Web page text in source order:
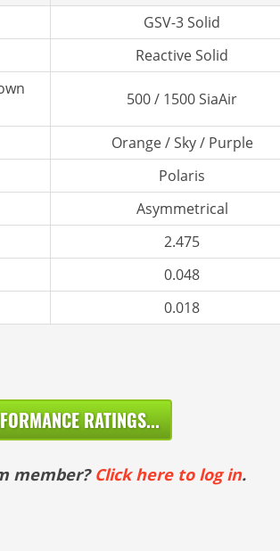
GSV-3 Solid
Reactive Solid
500 / 1500 SiaAir
Orange / Sky / Purple
Polaris
Asymmetrical
2.475
0.048
0.018
RATINGS...
member? Click here to log in.